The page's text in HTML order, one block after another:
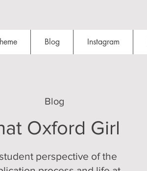
Blog Instagram
Oxford Girl
Blog
perspective of the